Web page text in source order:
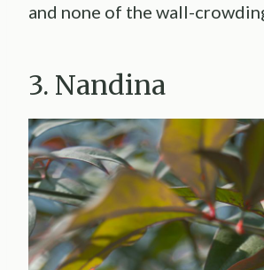
and none of the wall-
3. Nandina